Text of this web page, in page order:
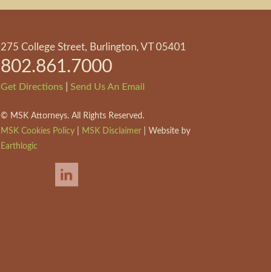
275 College Street, Burlington, VT 05401
802.861.7000
Get Directions| Send Us An Email
© MSK Attorneys. All Rights Reserved.
MSK Cookies Policy| MSK Disclaimer| Website by
Earthlogic